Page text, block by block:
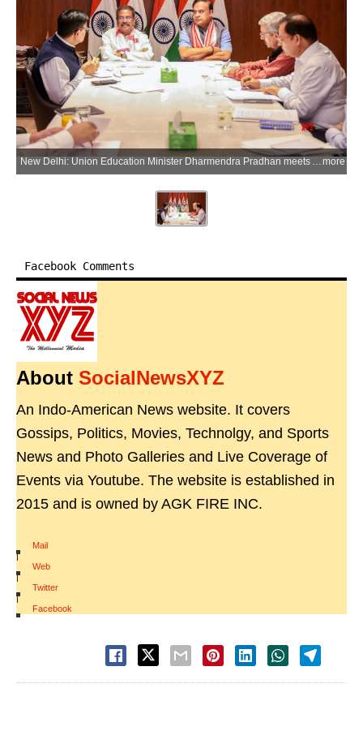
more
Facebook Comments
About SocialNewsXYZ
An Indo-American News website. It covers
Gossips, Politics, Movies, Technolgy, and Sports
News and Photo Galleries and Live Coverage of
Events via Youtube. The website is established in
2015 and is owned by AGK FIRE INC.
Mail
|
Web
|
Twitter
|
Facebook